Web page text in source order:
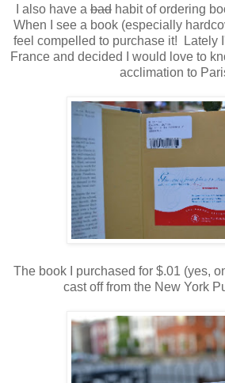
I also have a bad habit of ordering
When I see a book (especially
feel compelled to purchase it! Lately
France and decided I would love to
acclimation to
The book I purchased for $.01 (yes,
cast off from the New York